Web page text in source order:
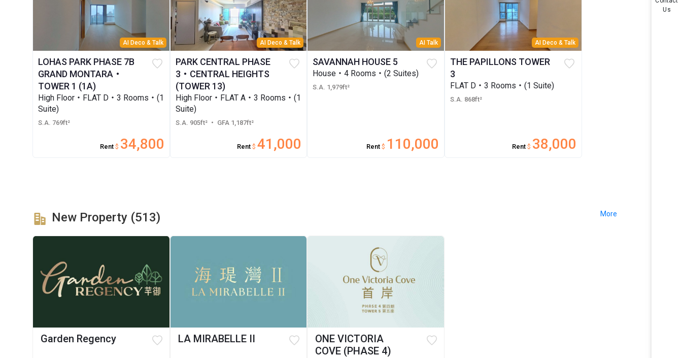
Us
AI Deco & Talk
LOHAS PARK PHASE 7B
GRAND MONTARA・
TOWER 1 (1A)
High Floor・FLAT D・3 Rooms・(1
Suite)
S.A. 769ft²
Rent$ 34,800
AI Deco & Talk
PARK CENTRAL PHASE
3・CENTRAL HEIGHTS
(TOWER 13)
High Floor・FLAT A・3 Rooms・(1
Suite)
S.A. 905ft² ・ GFA 1,187ft²
Rent $41,000
AI Talk
SAVANNAH HOUSE 5
House・4 Rooms・(2 Suites)
S.A. 1,979ft²
Rent $ 110,000
AI Deco & Talk
THE PAPILLONS TOWER
3
FLAT D・3 Rooms・(1 Suite)
S.A. 868ft²
Rent$ 38,000
More
New Property (513)
Garden Regency LA MIRABELLE II
ONE VICTORIA
COVE (PHASE 4)